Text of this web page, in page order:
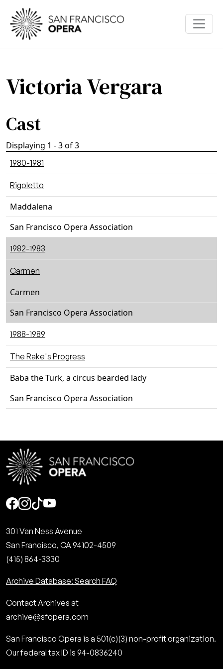
Skip to main content
Victoria Vergara
Cast
Displaying 1 - 3 of 3
1980-1981
Rigoletto
Maddalena
San Francisco Opera Association
1982-1983
Carmen
Carmen
San Francisco Opera Association
1988-1989
The Rake's Progress
Baba the Turk, a circus bearded lady
San Francisco Opera Association
Social
301 Van Ness Avenue
San Francisco, CA 94102-4509
(415) 864-3330
Archive Database: Search FAQ
Contact Archives at
archive@sfopera.com
San Francisco Opera is a 501(c)(3) non-profit organization.
Our federal tax ID is 94-0836240